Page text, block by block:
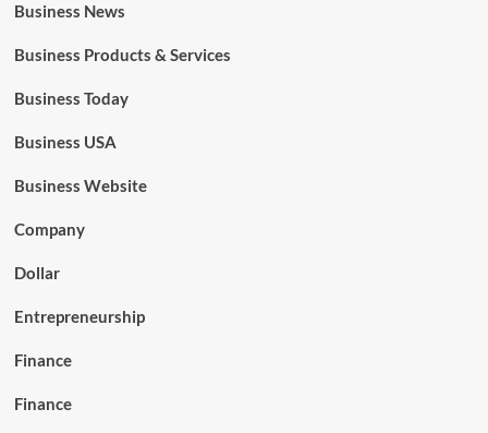
Business News
Business Products & Services
Business Today
Business USA
Business Website
Company
Dollar
Entrepreneurship
Finance
Finance